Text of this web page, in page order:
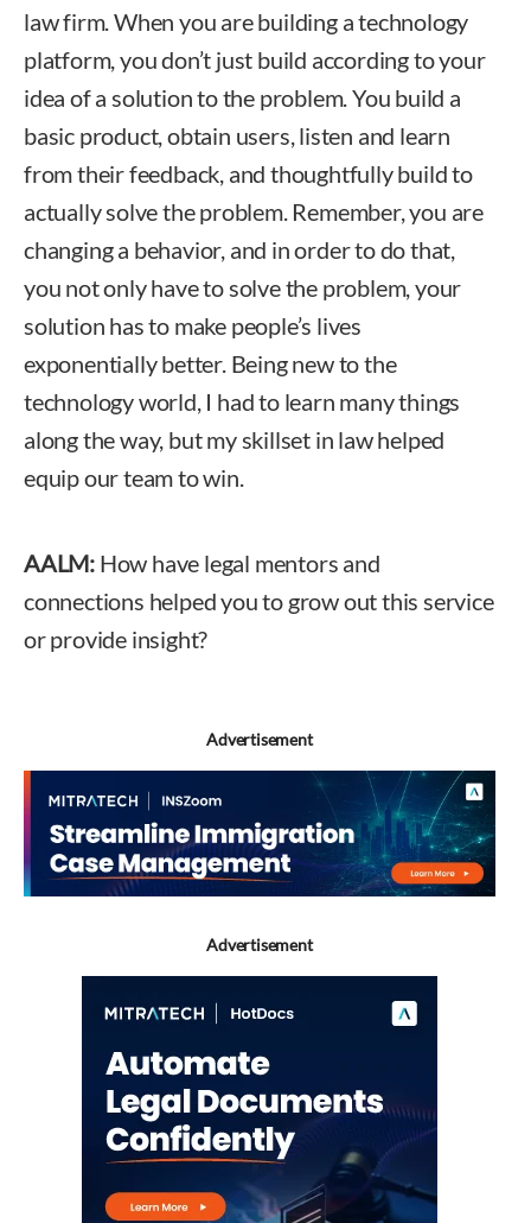
law firm. When you are building a technology
platform, you don’t just build according to your
idea of a solution to the problem. You build a
basic product, obtain users, listen and learn
from their feedback, and thoughtfully build to
actually solve the problem. Remember, you are
changing a behavior, and in order to do that,
you not only have to solve the problem, your
solution has to make people’s lives
exponentially better. Being new to the
technology world, I had to learn many things
along the way, but my skillset in law helped
equip our team to win.
AALM: How have legal mentors and
connections helped you to grow out this service
or provide insight?
Advertisement
Advertisement